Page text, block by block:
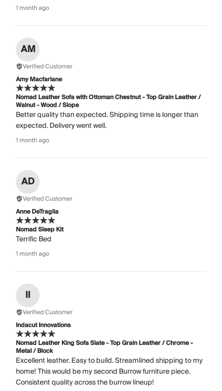
1 month ago
AM
Verified Customer
Amy Macfarlane
Nomad Leather Sofa with Ottoman Chestnut - Top Grain Leather /
Walnut - Wood / Slope
Better quality than expected. Shipping time is longer than
expected. Delivery went well.
1 month ago
AD
Verified Customer
Anne DeTraglia
Nomad Sleep Kit
Terrific Bed
1 month ago
II
Verified Customer
Indacut Innovations
Nomad Leather King Sofa Slate - Top Grain Leather / Chrome -
Metal / Block
Excellent leather. Easy to build. Streamlined shipping to my
home! This would be my second Burrow furniture piece.
Consistent quality across the burrow lineup!